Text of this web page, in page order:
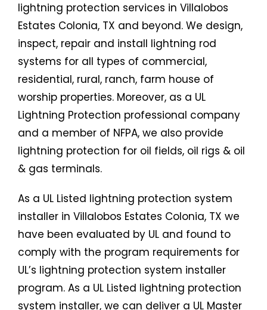
lightning protection services in Villalobos
Estates Colonia, TX and beyond. We design,
inspect, repair and install lightning rod
systems for all types of commercial,
residential, rural, ranch, farm house of
worship properties. Moreover, as a UL
Lightning Protection professional company
and a member of NFPA, we also provide
lightning protection for oil fields, oil rigs & oil
& gas terminals.
As a UL Listed lightning protection system
installer in Villalobos Estates Colonia, TX we
have been evaluated by UL and found to
comply with the program requirements for
UL’s lightning protection system installer
program. As a UL Listed lightning protection
system installer, we can deliver a UL Master